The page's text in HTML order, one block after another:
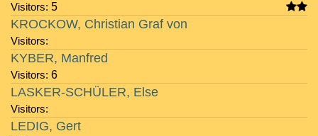
Visitors: 5
Visitors:
KROCKOW, Christian Graf von
Visitors: 6
KYBER, Manfred
Visitors:
LASKER-SCHÜLER, Else
LEDIG, Gert